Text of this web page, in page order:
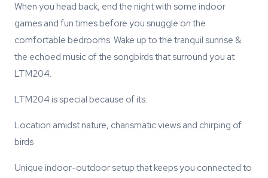
When you head back, end the night with some indoor
games and fun times before you snuggle on the
comfortable bedrooms. Wake up to the tranquil sunrise &
the echoed music of the songbirds that surround you at
LTM204.
LTM204 is special because of its:
Location amidst nature, charismatic views and chirping of
birds
Unique indoor-outdoor setup that keeps you connected to